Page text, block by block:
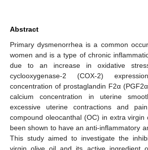
Abstract
Primary dysmenorrhea is a common
women and is a type of chronic
due to an increase in oxidative
cyclooxygenase-2 (COX-2)
concentration of prostaglandin F2α
calcium concentration in uterine
excessive uterine contractions and
compound oleocanthal (OC) in extra virgin
been shown to have an anti-inflammatory
This study aimed to investigate the